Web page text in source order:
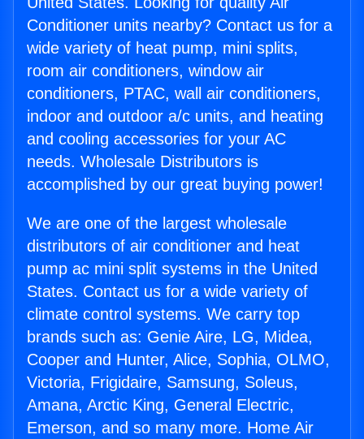
Conditioner units nearby? Contact us for a
wide variety of heat pump, mini splits,
room air conditioners, window air
conditioners, PTAC, wall air conditioners,
indoor and outdoor a/c units, and heating
and cooling accessories for your AC
needs. Wholesale Distributors is
accomplished by our great buying power!
We are one of the largest wholesale
distributors of air conditioner and heat
pump ac mini split systems in the United
States. Contact us for a wide variety of
climate control systems. We carry top
brands such as: Genie Aire, LG, Midea,
Cooper and Hunter, Alice, Sophia, OLMO,
Victoria, Frigidaire, Samsung, Soleus,
Amana, Arctic King, General Electric,
Emerson, and so many more. Home Air